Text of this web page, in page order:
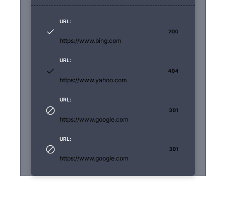
URL:
https://www.bing.com
200
URL:
https://www.yahoo.com
404
URL:
https://www.google.com
301
URL:
https://www.google.com
301